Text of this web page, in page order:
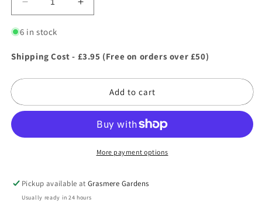
Decrease
quantity
for
Hose
Connector
Pack
Increase
quantity
Hose
Connector
Pack
6 in stock
Shipping Cost - £3.95 (Free on orders over £50)
Add to cart
More payment options
Pickup available atGrasmere Gardens
Usually ready in 24 hours